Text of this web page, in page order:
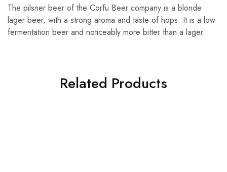
The pilsner beer of the Corfu Beer company is a blonde
lager beer, with a strong aroma and taste of hops. It is a low
fermentation beer and noticeably more bitter than a lager.
Related Products